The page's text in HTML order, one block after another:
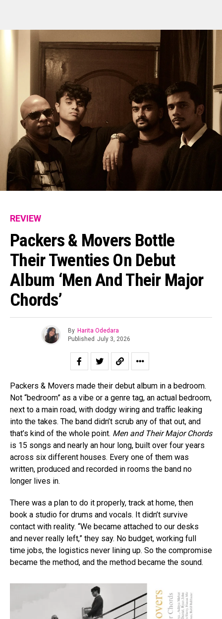
REVIEW
Packers & Movers Bottle
Their Twenties On Debut
Album ‘Men And Their Major
Chords’
By Harita Odedara
Published July 3, 2026
Packers & Movers made their debut album in a bedroom.
Not “bedroom” as a vibe or a genre tag, an actual bedroom,
next to a main road, with dodgy wiring and traffic leaking
into the takes. The band didn’t scrub any of that out, and
that’s kind of the whole point. Men and Their Major Chords
is 15 songs and nearly an hour long, built over four years
across six different houses. Every one of them was
written, produced and recorded in rooms the band no
longer lives in.
There was a plan to do it properly, track at home, then
book a studio for drums and vocals. It didn’t survive
contact with reality. “We became attached to our desks
and never really left,” they say. No budget, working full
time jobs, the logistics never lining up. So the compromise
became the method, and the method became the sound.
Flipboard
Reddit
Whatsapp
Email